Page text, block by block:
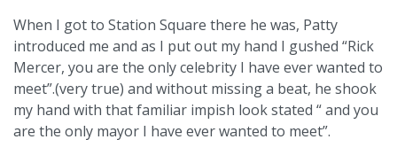
When I got to Station Square there he was, Patty
introduced me and as I put out my hand I gushed “Rick
Mercer, you are the only celebrity I have ever wanted to
meet”.(very true) and without missing a beat, he shook
my hand with that familiar impish look stated “ and you
are the only mayor I have ever wanted to meet”.